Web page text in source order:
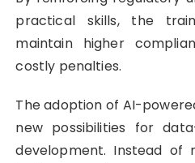
practical skills, the
maintain higher
costly penalties.
The adoption of AI-
new possibilities for
development. Instead of